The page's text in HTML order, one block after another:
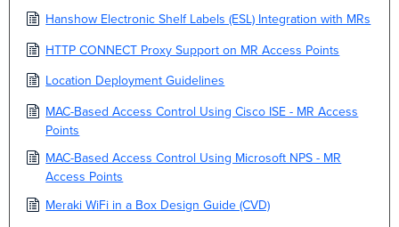
Hanshow Electronic Shelf Labels (ESL) Integration with MRs
HTTP CONNECT Proxy Support on MR Access Points
Location Deployment Guidelines
MAC-Based Access Control Using Cisco ISE - MR Access
Points
MAC-Based Access Control Using Microsoft NPS - MR
Access Points
Meraki WiFi in a Box Design Guide (CVD)